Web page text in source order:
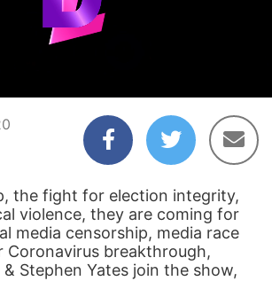
the fight for election integrity,
violence, they are coming for
media censorship, media race
Coronavirus breakthrough,
& Stephen Yates join the show,